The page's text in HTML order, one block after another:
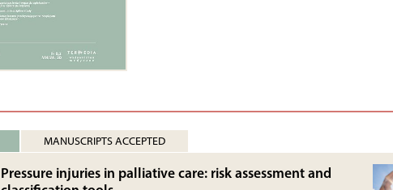
MANUSCRIPTS ACCEPTED
Pressure injuries in palliative care: risk assessment and